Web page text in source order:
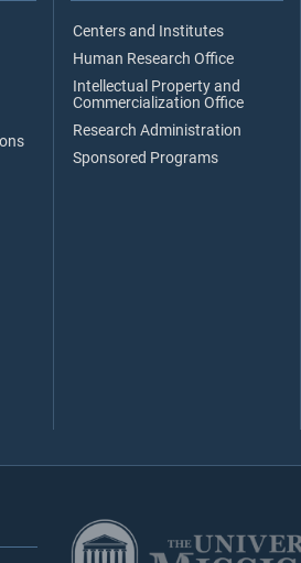
Centers and Institutes
Human Research Office
Intellectual Property and
Commercialization Office
Research Administration
Sponsored Programs